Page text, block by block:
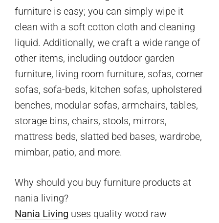
furniture is easy; you can simply wipe it
clean with a soft cotton cloth and cleaning
liquid. Additionally, we craft a wide range of
other items, including outdoor garden
furniture, living room furniture, sofas, corner
sofas, sofa-beds, kitchen sofas, upholstered
benches, modular sofas, armchairs, tables,
storage bins, chairs, stools, mirrors,
mattress beds, slatted bed bases, wardrobe,
mimbar, patio, and more.
Why should you buy furniture products at
nania living?
Nania Living uses quality wood raw